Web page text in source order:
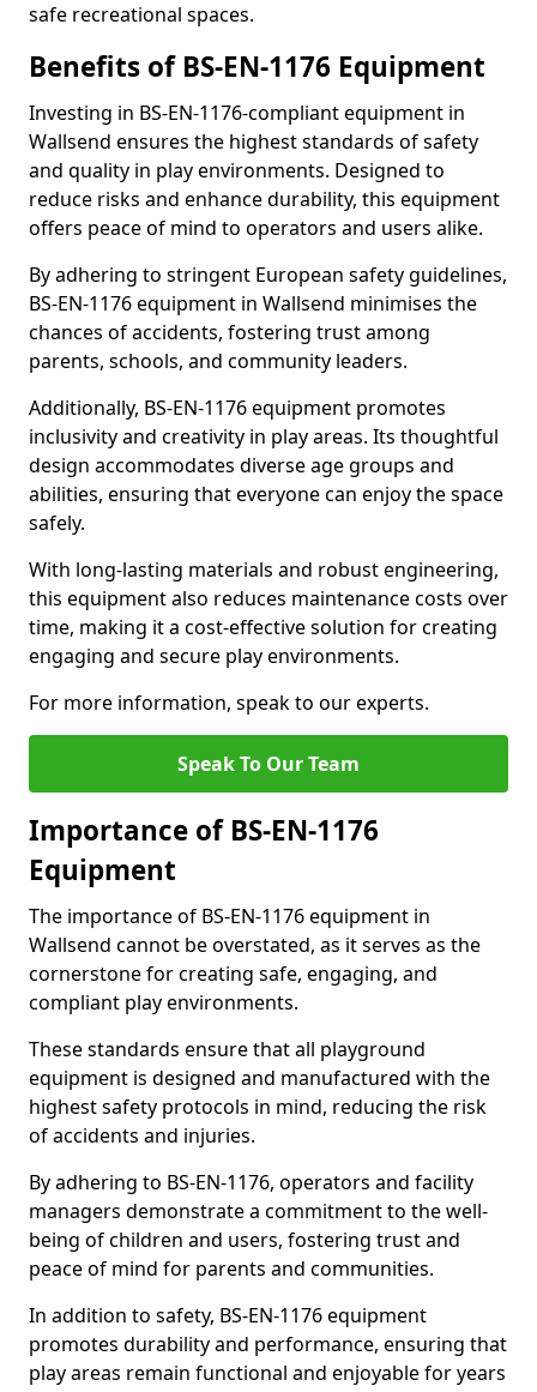
safe recreational spaces.
Benefits of BS-EN-1176 Equipment
Investing in BS-EN-1176-compliant equipment in
Wallsend ensures the highest standards of safety
and quality in play environments. Designed to
reduce risks and enhance durability, this equipment
offers peace of mind to operators and users alike.
By adhering to stringent European safety guidelines,
BS-EN-1176 equipment in Wallsend minimises the
chances of accidents, fostering trust among
parents, schools, and community leaders.
Additionally, BS-EN-1176 equipment promotes
inclusivity and creativity in play areas. Its thoughtful
design accommodates diverse age groups and
abilities, ensuring that everyone can enjoy the space
safely.
With long-lasting materials and robust engineering,
this equipment also reduces maintenance costs over
time, making it a cost-effective solution for creating
engaging and secure play environments.
For more information, speak to our experts.
Speak To Our Team
Importance of BS-EN-1176
Equipment
The importance of BS-EN-1176 equipment in
Wallsend cannot be overstated, as it serves as the
cornerstone for creating safe, engaging, and
compliant play environments.
These standards ensure that all playground
equipment is designed and manufactured with the
highest safety protocols in mind, reducing the risk
of accidents and injuries.
By adhering to BS-EN-1176, operators and facility
managers demonstrate a commitment to the well-
being of children and users, fostering trust and
peace of mind for parents and communities.
In addition to safety, BS-EN-1176 equipment
promotes durability and performance, ensuring that
play areas remain functional and enjoyable for years